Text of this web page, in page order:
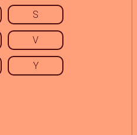
S
V
Y